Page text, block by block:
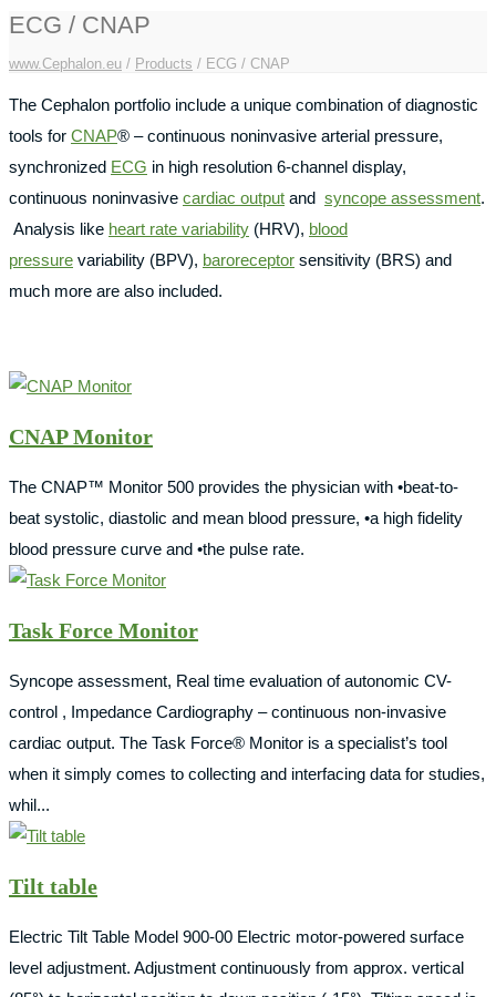
ECG / CNAP
www.Cephalon.eu / Products / ECG / CNAP
The Cephalon portfolio include a unique combination of diagnostic
tools for CNAP® – continuous noninvasive arterial pressure,
synchronized ECG in high resolution 6-channel display,
continuous noninvasive cardiac output and syncope assessment.
Analysis like heart rate variability (HRV), blood
pressure variability (BPV), baroreceptor sensitivity (BRS) and
much more are also included.
CNAP Monitor
The CNAP™ Monitor 500 provides the physician with •beat-to-
beat systolic, diastolic and mean blood pressure, •a high fidelity
blood pressure curve and •the pulse rate.
Task Force Monitor
Syncope assessment, Real time evaluation of autonomic CV-
control , Impedance Cardiography – continuous non-invasive
cardiac output. The Task Force® Monitor is a specialist’s tool
when it simply comes to collecting and interfacing data for studies,
whil...
Tilt table
Electric Tilt Table Model 900-00 Electric motor-powered surface
level adjustment. Adjustment continuously from approx. vertical